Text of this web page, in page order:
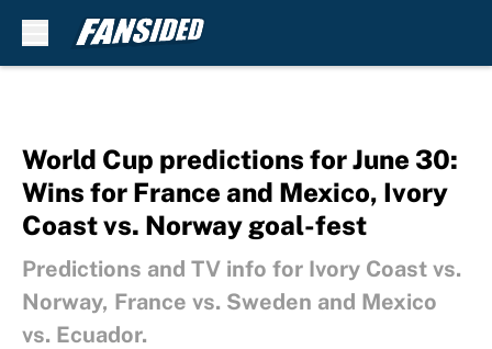
World Cup predictions for June 30:
Wins for France and Mexico, Ivory
Coast vs. Norway goal-fest
Predictions and TV info for Ivory Coast vs.
Norway, France vs. Sweden and Mexico
vs. Ecuador.